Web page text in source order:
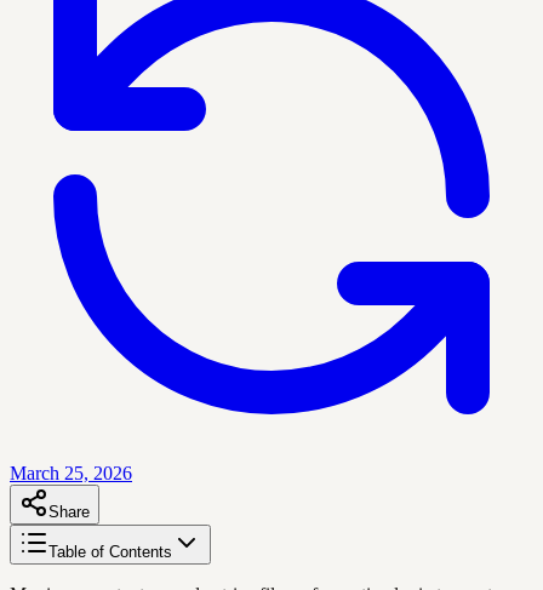
March 25, 2026
Share
Table of Contents